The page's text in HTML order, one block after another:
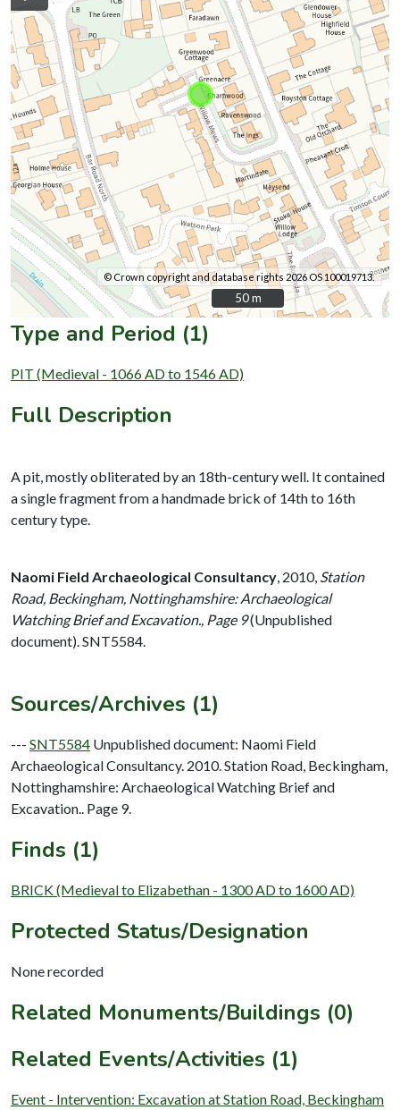
© Crown copyright and database rights 2026 OS 100019713.
50 m
50 m
Type and Period (1)
PIT (Medieval - 1066 AD to 1546 AD)
Full Description
A pit, mostly obliterated by an 18th-century well. It contained
a single fragment from a handmade brick of 14th to 16th
century type.
Naomi Field Archaeological Consultancy 2010, Station
Road, Beckingham, Nottinghamshire: Archaeological
Watching Brief and Excavation., Page 9(Unpublished
document). SNT5584.
Sources/Archives (1)
--- SNT5584 Unpublished document: Naomi Field
Archaeological Consultancy. 2010. Station Road, Beckingham,
Nottinghamshire: Archaeological Watching Brief and
Excavation.. Page 9.
Finds (1)
BRICK (Medieval to Elizabethan - 1300 AD to 1600 AD)
Protected Status/Designation
None recorded
Related Monuments/Buildings (0)
Related Events/Activities (1)
Event - Intervention: Excavation at Station Road, Beckingham